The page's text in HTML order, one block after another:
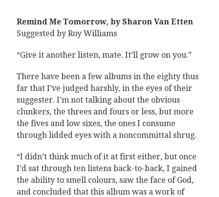
Remind Me Tomorrow, by Sharon Van Etten
Suggested by Roy Williams
“Give it another listen, mate. It’ll grow on you.”
There have been a few albums in the eighty thus
far that I’ve judged harshly, in the eyes of their
suggester. I’m not talking about the obvious
clunkers, the threes and fours or less, but more
the fives and low sixes, the ones I consume
through lidded eyes with a noncommittal shrug.
“I didn’t think much of it at first either, but once
I’d sat through ten listens back-to-back, I gained
the ability to smell colours, saw the face of God,
and concluded that this album was a work of